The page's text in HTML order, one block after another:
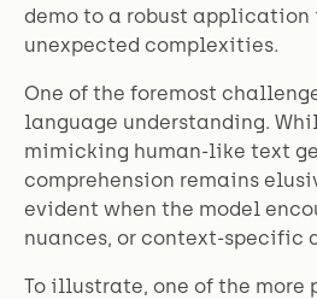
demo to a robust
unexpected complexities.
One of the foremost
language understanding.
mimicking human-like text
comprehension remains
evident when the model
nuances, or context-specific
To illustrate, one of the more